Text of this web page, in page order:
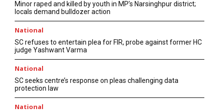
Minor raped and killed by youth in MP’s Narsinghpur district;
locals demand bulldozer action
National
SC refuses to entertain plea for FIR, probe against former HC
judge Yashwant Varma
National
SC seeks centre’s response on pleas challenging data
protection law
National